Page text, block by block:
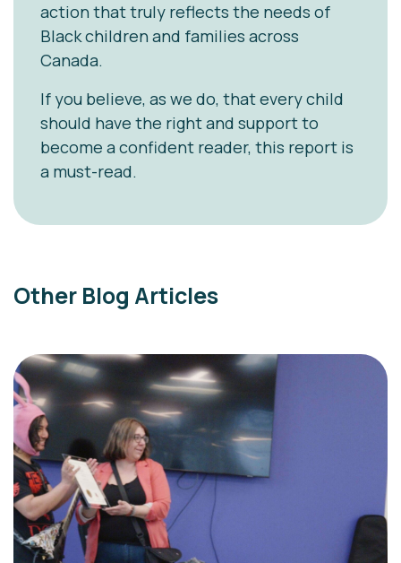
action that truly reflects the needs of
Black children and families across
Canada.
If you believe, as we do, that every child
should have the right and support to
become a confident reader, this report is
a must-read.
Other Blog Articles